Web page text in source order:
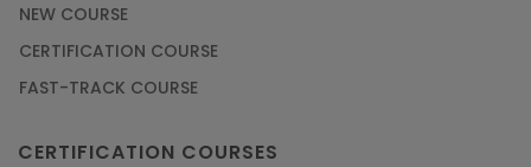
NEW COURSE
CERTIFICATION COURSE
FAST-TRACK COURSE
CERTIFICATION COURSES